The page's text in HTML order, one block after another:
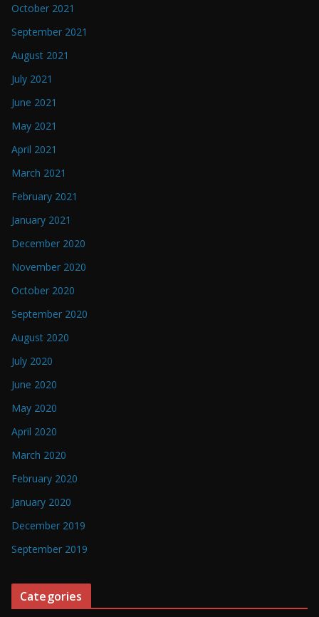
October 2021
September 2021
August 2021
July 2021
June 2021
May 2021
April 2021
March 2021
February 2021
January 2021
December 2020
November 2020
October 2020
September 2020
August 2020
July 2020
June 2020
May 2020
April 2020
March 2020
February 2020
January 2020
December 2019
September 2019
Categories